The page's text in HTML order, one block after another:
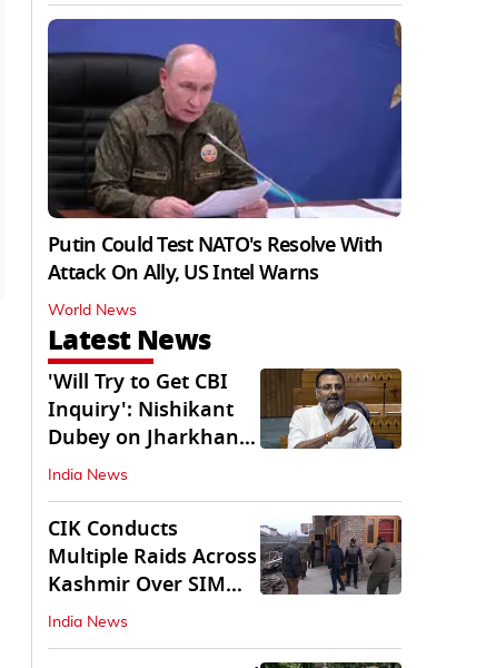
Putin Could Test NATO's Resolve With
Attack On Ally, US Intel Warns
World News
Latest News
'Will Try to Get CBI
Inquiry': Nishikant
Dubey on Jharkhand
Exam Row
India News
CIK Conducts
Multiple Raids Across
Kashmir Over SIM
Misuse, Terror Cases
India News